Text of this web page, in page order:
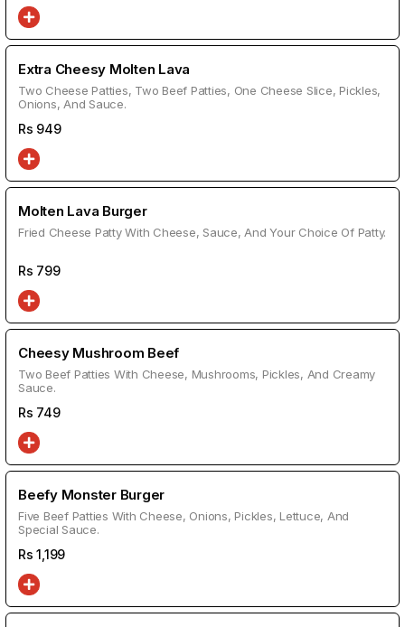
Extra Cheesy Molten Lava
Two Cheese Patties, Two Beef Patties, One Cheese Slice, Pickles,
Onions, And Sauce.
Rs 949
Molten Lava Burger
Fried Cheese Patty With Cheese, Sauce, And Your Choice Of Patty.
Rs 799
Cheesy Mushroom Beef
Two Beef Patties With Cheese, Mushrooms, Pickles, And Creamy
Sauce.
Rs 749
Beefy Monster Burger
Five Beef Patties With Cheese, Onions, Pickles, Lettuce, And
Special Sauce.
Rs1,199